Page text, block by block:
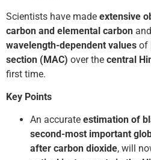
Scientists have made extensive
carbon and elemental carbon
wavelength-dependent values of
section (MAC) over the central
first time.
Key Points
An accurate estimation of
second-most important
after carbon dioxide, will